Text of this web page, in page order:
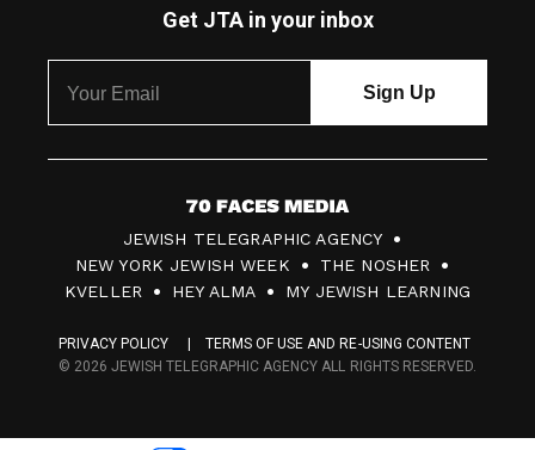
Get JTA in your inbox
7
0
F
c
s
JEWISH TELEGRAPHIC AGENCY
NEW YORK JEWISH WEEK
THE NOSHER
KVELLER
HEY ALMA MY JEWISH LEARNING
PRIVACY POLICY
TERMS OF USE AND RE-USING CONTENT
© 2026 JEWISH TELEGRAPHIC AGENCY ALL RIGHTS RESERVED.